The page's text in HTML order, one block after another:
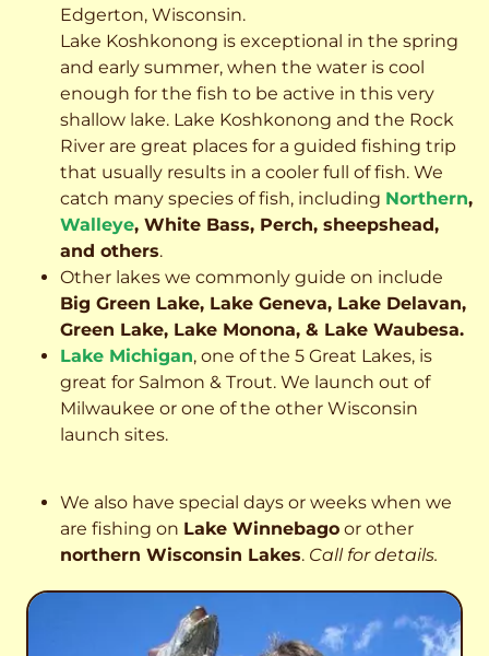
Edgerton, Wisconsin.
Lake Koshkonong is exceptional in the spring
and early summer, when the water is cool
enough for the fish to be active in this very
shallow lake. Lake Koshkonong and the Rock
River are great places for a guided fishing trip
that usually results in a cooler full of fish. We
catch many species of fish, including Northern,
Walleye, White Bass, Perch, sheepshead,
and others.
Other lakes we commonly guide on include
Big Green Lake, Lake Geneva, Lake Delavan,
Green Lake, Lake Monona, & Lake Waubesa.
Lake Michigan, one of the 5 Great Lakes, is
great for Salmon & Trout. We launch out of
Milwaukee or one of the other Wisconsin
launch sites.
We also have special days or weeks when we
are fishing on Lake Winnebago or other
northern Wisconsin Lakes. Call for details.